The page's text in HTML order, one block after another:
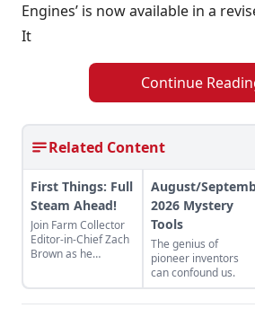
Engines’ is now available in a
It
Continue
Related Content
First Things: Full
Steam Ahead!
Join Farm Collector
Editor-in-Chief Zach
Brown as he
August/
2026 Mystery
Tools
The genius of
pioneer inventors
can confound us.